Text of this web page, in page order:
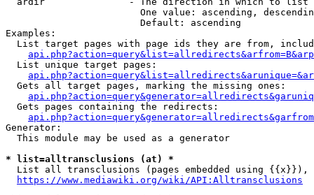
One value: ascending,
                        Default: ascending
Examples:
List target pages with page ids they are from,
  List unique target pages:
  Gets all target pages, marking the missing ones:
  Gets pages containing the redirects:
Generator:
  This module may be used as a generator
* list=alltransclusions (at) *
List all transclusions (pages embedded using {{x}}),
https://www.mediawiki.org/wiki/API:Alltransclusions